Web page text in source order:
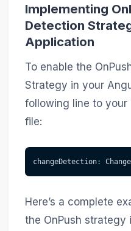
Implementing
Detection
Application
To enable the
Strategy in your
following line to your
file:
changeDetection:
Here’s a complete
the OnPush strategy